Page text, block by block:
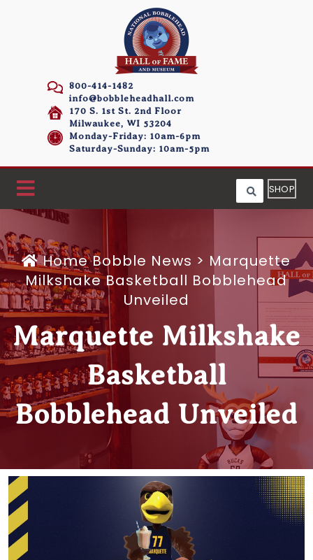
800-414-1482
info@bobbleheadhall.com
170 S. 1st St. 2nd Floor
Milwaukee, WI 53204
Monday-Friday: 10am-6pm
Saturday-Sunday: 10am-5pm
SHOP
HomeBobble News > Marquette
Milkshake Basketball Bobblehead
Unveiled
Marquette Milkshake
Basketball
Bobblehead Unveiled